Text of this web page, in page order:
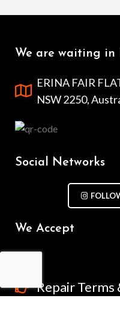
We are waiting in
ERINA FAIR
NSW 2250,
Social Networks
We Accept
Repair Terms